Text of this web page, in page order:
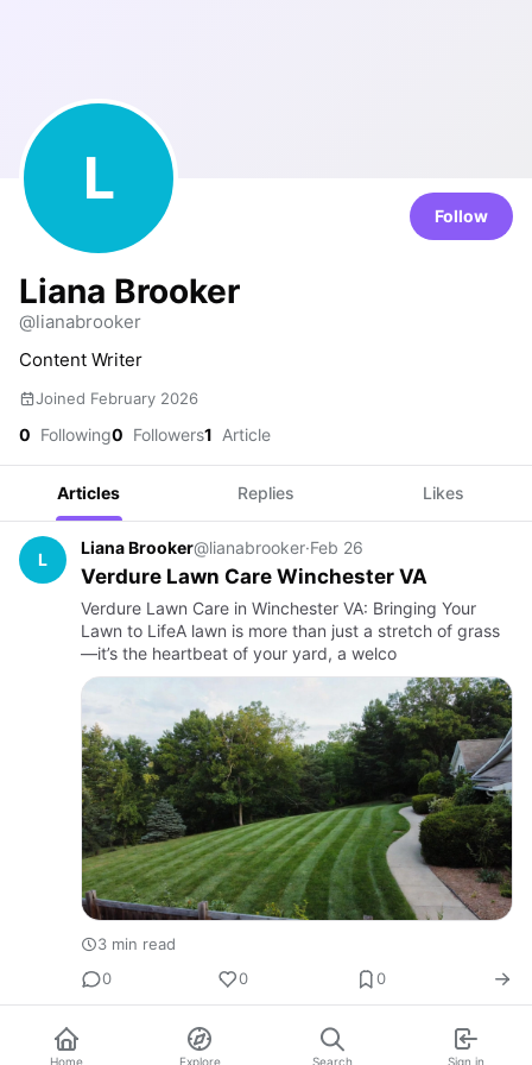
L
Follow
Liana Brooker
@lianabrooker
Content Writer
Joined February 2026
0 Following0 Followers1 Article
Articles Replies Likes
L
Liana Brooker@lianabrooker·Feb 26
Verdure Lawn Care Winchester VA
Verdure Lawn Care in Winchester VA: Bringing Your
Lawn to LifeA lawn is more than just a stretch of grass
—it’s the heartbeat of your yard, a welco
3 min read
0
0 0
Home Explore Search Sign in